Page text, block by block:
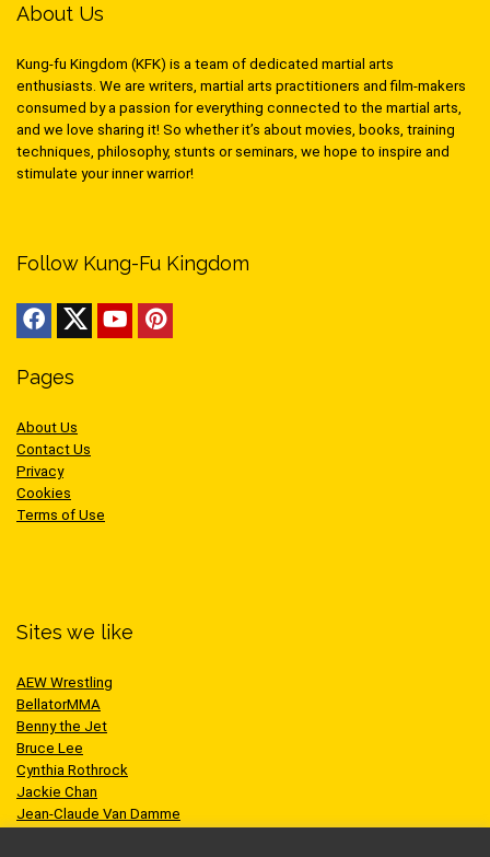
About Us
Kung-fu Kingdom (KFK) is a team of dedicated martial arts
enthusiasts. We are writers, martial arts practitioners and film-makers
consumed by a passion for everything connected to the martial arts,
and we love sharing it! So whether it’s about movies, books, training
techniques, philosophy, stunts or seminars, we hope to inspire and
stimulate your inner warrior!
Follow Kung-Fu Kingdom
Pages
About Us
Contact Us
Privacy
Cookies
Terms of Use
Sites we like
AEW Wrestling
BellatorMMA
Benny the Jet
Bruce Lee
Cynthia Rothrock
Jackie Chan
Jean-Claude Van Damme